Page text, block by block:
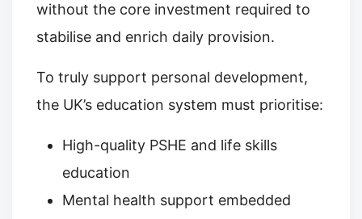
without the core investment required to
stabilise and enrich daily provision.
To truly support personal development,
the UK’s education system must prioritise:
High-quality PSHE and life skills
education
Mental health support embedded